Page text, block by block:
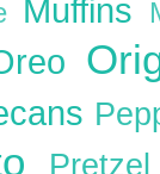
Muffins